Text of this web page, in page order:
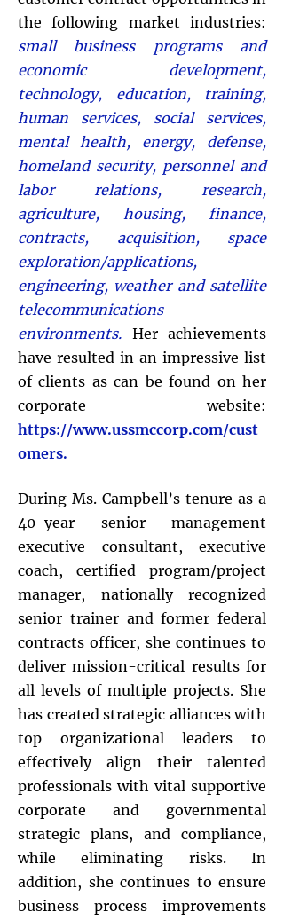
the following market industries:
small business programs and
economic development,
technology, education, training,
human services, social services,
mental health, energy, defense,
homeland security, personnel and
labor relations, research,
agriculture, housing, finance,
contracts, acquisition, space
exploration/applications,
engineering, weather and satellite
telecommunications
environments. Her achievements
have resulted in an impressive list
of clients as can be found on her
corporate website:
https://www.ussmccorp.com/cust
omers.
During Ms. Campbell’s tenure as a
40-year senior management
executive consultant, executive
coach, certified program/project
manager, nationally recognized
senior trainer and former federal
contracts officer, she continues to
deliver mission-critical results for
all levels of multiple projects. She
has created strategic alliances with
top organizational leaders to
effectively align their talented
professionals with vital supportive
corporate and governmental
strategic plans, and compliance,
while eliminating risks. In
addition, she continues to ensure
business process improvements